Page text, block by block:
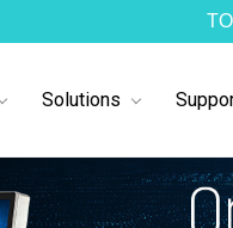
Solutions